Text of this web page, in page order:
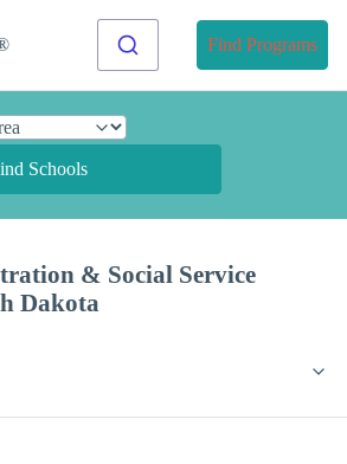
Find Programs
Schools
& Social Service
Dakota